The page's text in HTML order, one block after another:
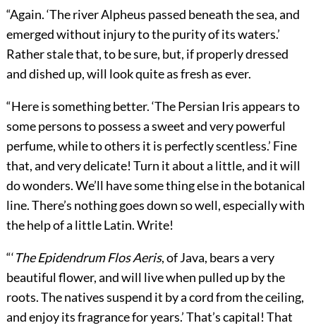
“Again. ‘The river Alpheus passed beneath the sea, and
emerged without injury to the purity of its waters.’
Rather stale that, to be sure, but, if properly dressed
and dished up, will look quite as fresh as ever.
“Here is something better. ‘The Persian Iris appears to
some persons to possess a sweet and very powerful
perfume, while to others it is perfectly scentless.’ Fine
that, and very delicate! Turn it about a little, and it will
do wonders. We’ll have some thing else in the botanical
line. There’s nothing goes down so well, especially with
the help of a little Latin. Write!
“‘The Epidendrum Flos Aeris, of Java, bears a very
beautiful flower, and will live when pulled up by the
roots. The natives suspend it by a cord from the ceiling,
and enjoy its fragrance for years.’ That’s capital! That